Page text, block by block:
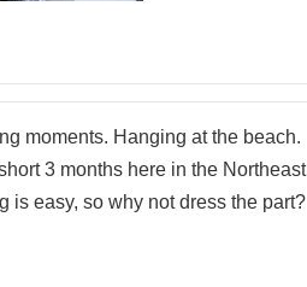
moments. Hanging at the beach.
3 months here in the Northeast
is easy, so why not dress the part?